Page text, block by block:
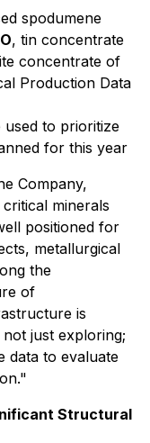
spodumene
, tin concentrate
concentrate of
Production Data
used to prioritize
for this year
Company,
minerals
positioned for
metallurgical
the
of
is
just exploring;
data to evaluate
Structural